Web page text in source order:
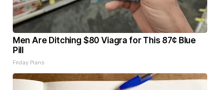
Men Are Ditching $80 Viagra for This 87¢ Blue
Pill
Friday Plans